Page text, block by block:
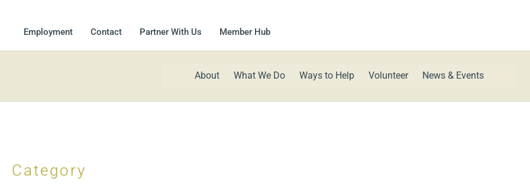
Employment Contact Partner With Us Member Hub
About What We Do Ways to Help Volunteer News & Events
Category